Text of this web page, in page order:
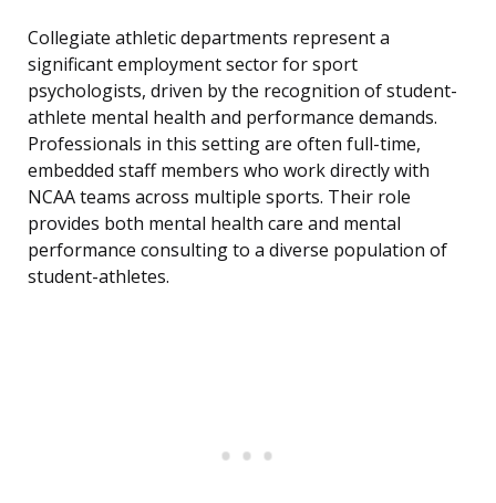
Collegiate athletic departments represent a
significant employment sector for sport
psychologists, driven by the recognition of student-
athlete mental health and performance demands.
Professionals in this setting are often full-time,
embedded staff members who work directly with
NCAA teams across multiple sports. Their role
provides both mental health care and mental
performance consulting to a diverse population of
student-athletes.